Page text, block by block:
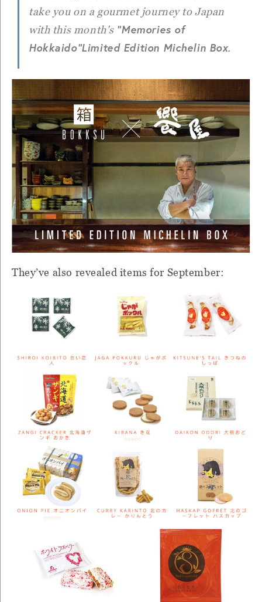
take you on a gourmet journey to Japan
with this month's "Memories of
Hokkaido"Limited Edition Michelin Box.
They’ve also revealed items for September: